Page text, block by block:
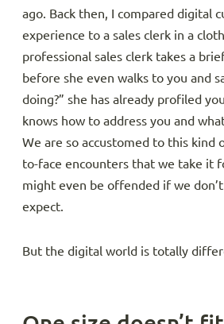
ago. Back then, I compared digital
experience to a sales clerk in a
professional sales clerk takes a
before she even walks to you and
doing?” she has already profiled
knows how to address you and
We are so accustomed to this kind
to-face encounters that we take it
might even be offended if we
expect.
But the digital world is totally